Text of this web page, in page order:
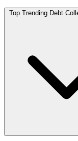
Top Trending Debt